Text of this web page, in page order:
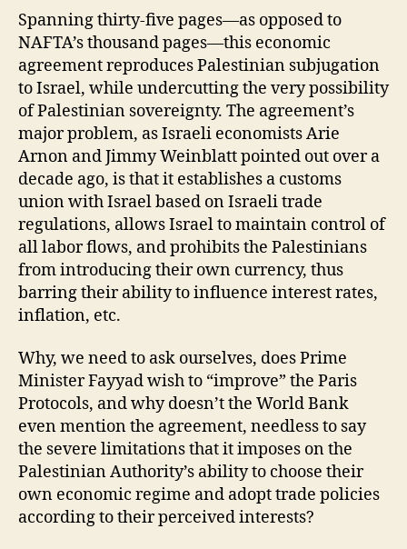
Spanning thirty-five pages—as opposed to
NAFTA’s thousand pages—this economic
agreement reproduces Palestinian subjugation
to Israel, while undercutting the very possibility
of Palestinian sovereignty. The agreement’s
major problem, as Israeli economists Arie
Arnon and Jimmy Weinblatt pointed out over a
decade ago, is that it establishes a customs
union with Israel based on Israeli trade
regulations, allows Israel to maintain control of
all labor flows, and prohibits the Palestinians
from introducing their own currency, thus
barring their ability to influence interest rates,
inflation, etc.
Why, we need to ask ourselves, does Prime
Minister Fayyad wish to “improve” the Paris
Protocols, and why doesn’t the World Bank
even mention the agreement, needless to say
the severe limitations that it imposes on the
Palestinian Authority’s ability to choose their
own economic regime and adopt trade policies
according to their perceived interests?